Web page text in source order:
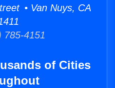
• Van Nuys, CA
785-4151
of Cities